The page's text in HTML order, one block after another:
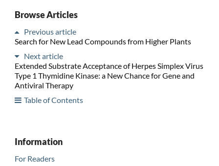
Browse Articles
Previous article
Search for New Lead Compounds from Higher Plants
Next article
Extended Substrate Acceptance of Herpes Simplex Virus
Type 1 Thymidine Kinase: a New Chance for Gene and
Antiviral Therapy
Table of Contents
Information
For Readers